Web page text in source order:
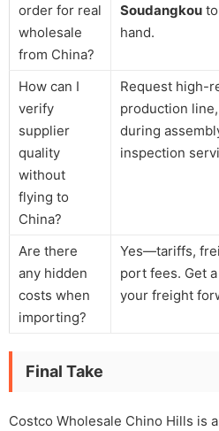
order for real
wholesale
from China?
Soudangkou
hand.
How can I
verify
supplier
quality
without
flying to
China?
Request high-
production
during
inspection
Are there
any hidden
costs when
importing?
Yes—tariffs,
port fees. Get
your freight
Final Take
Costco Wholesale Chino Hills is